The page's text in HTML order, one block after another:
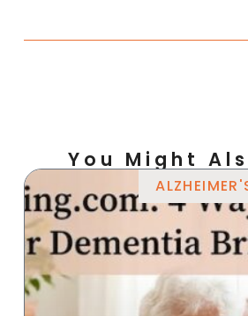
You Might